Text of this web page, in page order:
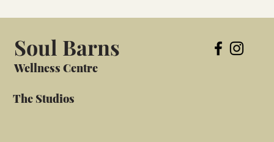
Soul Barns
Wellness Centre
The Studios